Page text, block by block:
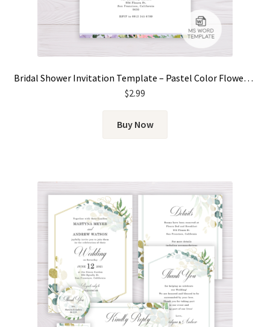
Bridal Shower Invitation Template – Pastel Color Flowers, Floral
$2.99
Buy Now